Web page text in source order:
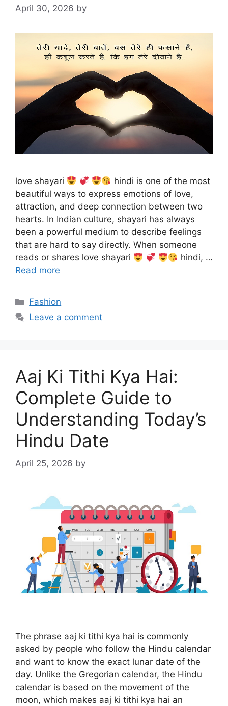
April 30, 2026 by
love shayari
hindi is one of the most
beautiful ways to express emotions of love,
attraction, and deep connection between two
hearts. In Indian culture, shayari has always
been a powerful medium to describe feelings
that are hard to say directly. When someone
reads or shares love shayari
hindi, …
Read more
Categories
Fashion
Leave a comment
Aaj Ki Tithi Kya Hai:
Complete Guide to
Understanding Today’s
Hindu Date
April 25, 2026 by
The phrase aaj ki tithi kya hai is commonly
asked by people who follow the Hindu calendar
and want to know the exact lunar date of the
day. Unlike the Gregorian calendar, the Hindu
calendar is based on the movement of the
moon, which makes aaj ki tithi kya hai an